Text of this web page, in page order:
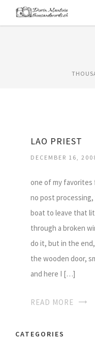
LAO PRIEST
DECEMBER 16,
one of my favorites
no post
boat to leave that
through a broken
do it, but in the
the wooden door,
and here I […]
READ MORE
CATEGORIES